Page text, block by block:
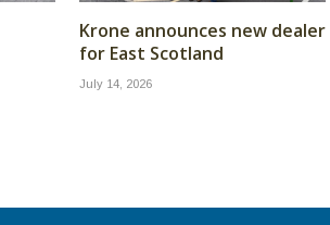
Krone announces new dealer
for East Scotland
July 14, 2026